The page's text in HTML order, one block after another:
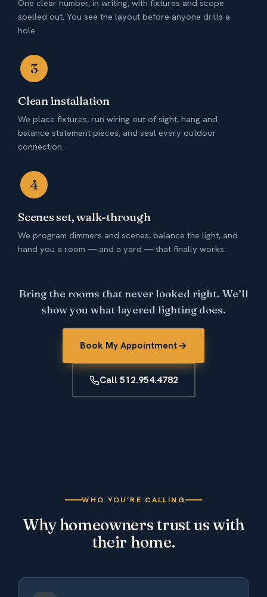
One clear number, in writing, with fixtures and scope
spelled out. You see the layout before anyone drills a
hole.
3
Clean installation
We place fixtures, run wiring out of sight, hang and
balance statement pieces, and seal every outdoor
connection.
4
Scenes set, walk-through
We program dimmers and scenes, balance the light, and
hand you a room — and a yard — that finally works.
Bring the rooms that never looked right. We’ll
show you what layered lighting does.
Book My Appointment
Call 512.954.4782
WHO YOU’RE CALLING
Why homeowners trust us with
their home.